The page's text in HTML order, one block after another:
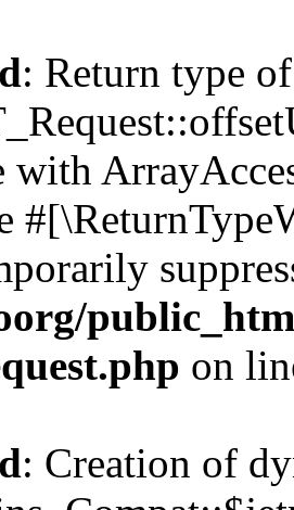
: Return type of
with
on
: Creation of